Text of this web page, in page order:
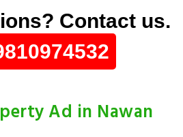
Contact us.
Ad in Nawan